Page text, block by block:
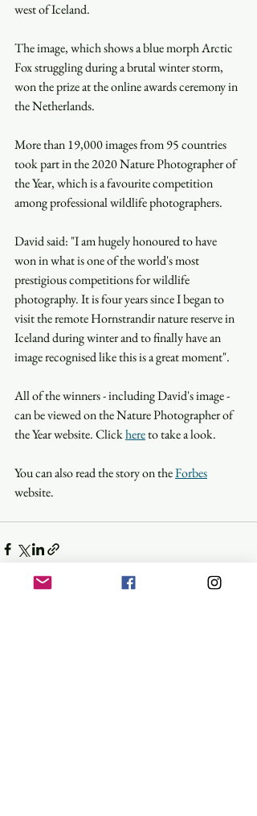
west of Iceland.
The image, which shows a blue morph Arctic
Fox struggling during a brutal winter storm,
won the prize at the online awards ceremony in
the Netherlands.
More than 19,000 images from 95 countries
took part in the 2020 Nature Photographer of
the Year, which is a favourite competition
among professional wildlife photographers.
David said: "I am hugely honoured to have
won in what is one of the world's most
prestigious competitions for wildlife
photography. It is four years since I began to
visit the remote Hornstrandir nature reserve in
Iceland during winter and to finally have an
image recognised like this is a great moment".
All of the winners - including David's image -
can be viewed on the Nature Photographer of
the Year website. Click here to take a look.
You can also read the story on the Forbes
website.